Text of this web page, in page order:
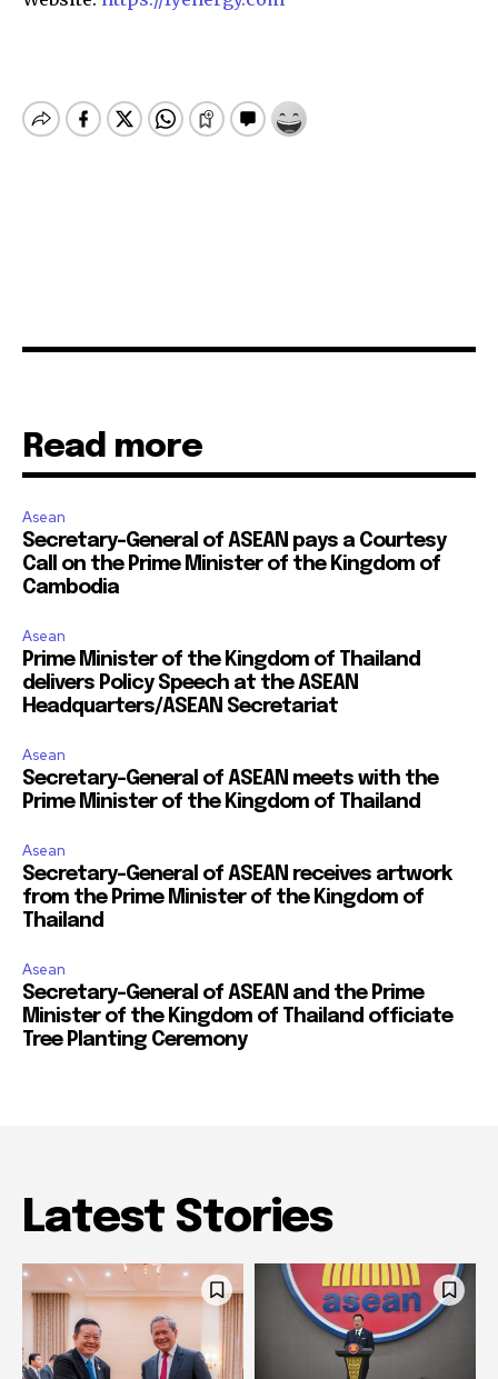
Read more
Asean
Secretary-General of ASEAN pays a Courtesy
Call on the Prime Minister of the Kingdom of
Cambodia
Asean
Prime Minister of the Kingdom of Thailand
delivers Policy Speech at the ASEAN
Headquarters/ASEAN Secretariat
Asean
Secretary-General of ASEAN meets with the
Prime Minister of the Kingdom of Thailand
Asean
Secretary-General of ASEAN receives artwork
from the Prime Minister of the Kingdom of
Thailand
Asean
Secretary-General of ASEAN and the Prime
Minister of the Kingdom of Thailand officiate
Tree Planting Ceremony
Latest Stories